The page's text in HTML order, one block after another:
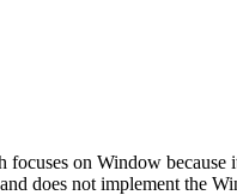
on Window because
does not implement the